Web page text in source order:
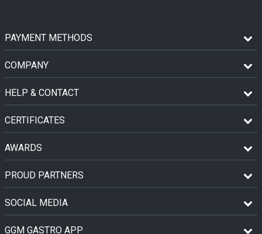
PAYMENT METHODS
COMPANY
HELP & CONTACT
CERTIFICATES
AWARDS
PROUD PARTNERS
SOCIAL MEDIA
GGM GASTRO APP